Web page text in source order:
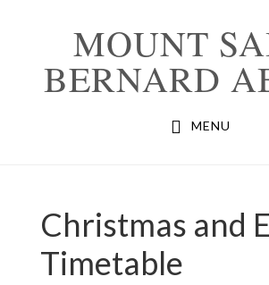
primary
MOUNT
BERNARD
MENU
Christmas and
Timetable